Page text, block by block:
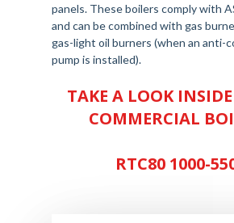
panels. These boilers comply with
and can be combined with gas
gas-light oil burners (when an anti-
pump is installed).
TAKE A LOOK
COMMERCIAL
RTC80 1000-